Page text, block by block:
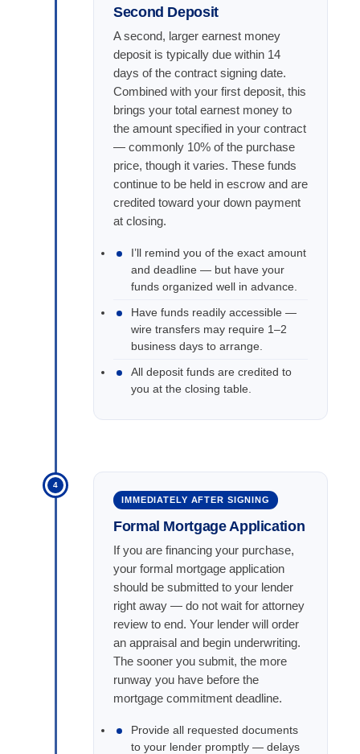
Second Deposit
A second, larger earnest money
deposit is typically due within 14
days of the contract signing date.
Combined with your first deposit, this
brings your total earnest money to
the amount specified in your contract
— commonly 10% of the purchase
price, though it varies. These funds
continue to be held in escrow and are
credited toward your down payment
at closing.
I’ll remind you of the exact amount
and deadline — but have your
funds organized well in advance.
Have funds readily accessible —
wire transfers may require 1–2
business days to arrange.
All deposit funds are credited to
you at the closing table.
4
IMMEDIATELY AFTER SIGNING
Formal Mortgage Application
If you are financing your purchase,
your formal mortgage application
should be submitted to your lender
right away — do not wait for attorney
review to end. Your lender will order
an appraisal and begin underwriting.
The sooner you submit, the more
runway you have before the
mortgage commitment deadline.
Provide all requested documents
to your lender promptly — delays